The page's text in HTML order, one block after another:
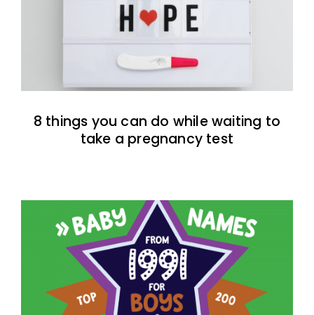
8 things you can do while waiting to
take a pregnancy test